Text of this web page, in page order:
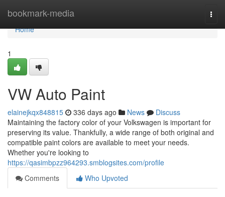
bookmark-media
Home
Home
1
VW Auto Paint
elainejkqx848815 336 days ago News
Discuss
Maintaining the factory color of your Volkswagen is important for
preserving its value. Thankfully, a wide range of both original and
compatible paint colors are available to meet your needs.
Whether you're looking to
https://qasimbpzz964293.smblogsites.com/profile
Comments
Who Upvoted